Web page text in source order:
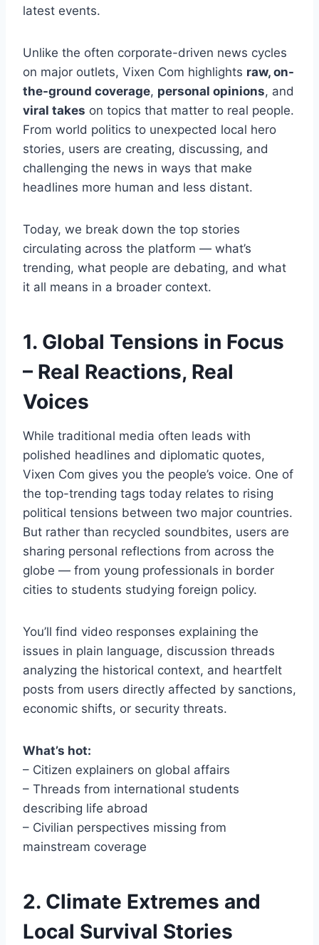
latest events.
Unlike the often corporate-driven news cycles
on major outlets, Vixen Com highlights raw, on-
the-ground coverage, personal opinions, and
viral takes on topics that matter to real people.
From world politics to unexpected local hero
stories, users are creating, discussing, and
challenging the news in ways that make
headlines more human and less distant.
Today, we break down the top stories
circulating across the platform — what’s
trending, what people are debating, and what
it all means in a broader context.
1. Global Tensions in Focus
– Real Reactions, Real
Voices
While traditional media often leads with
polished headlines and diplomatic quotes,
Vixen Com gives you the people’s voice. One of
the top-trending tags today relates to rising
political tensions between two major countries.
But rather than recycled soundbites, users are
sharing personal reflections from across the
globe — from young professionals in border
cities to students studying foreign policy.
You’ll find video responses explaining the
issues in plain language, discussion threads
analyzing the historical context, and heartfelt
posts from users directly affected by sanctions,
economic shifts, or security threats.
What’s hot:
– Citizen explainers on global affairs
– Threads from international students
describing life abroad
– Civilian perspectives missing from
mainstream coverage
2. Climate Extremes and
Local Survival Stories